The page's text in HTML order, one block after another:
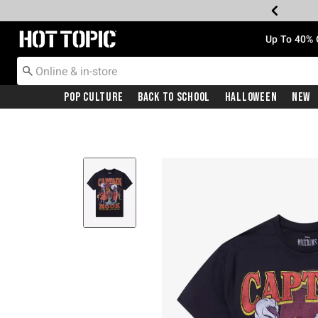
Redirect to Hot Topic Home Page Up To
Pop Culture Back To School Halloween New